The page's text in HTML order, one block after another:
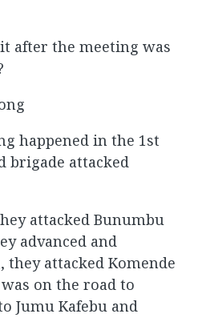
after the meeting was
happened in the 1st
brigade attacked
attacked Bunumbu
advanced and
they attacked Komende
on the road to
Jumu Kafebu and